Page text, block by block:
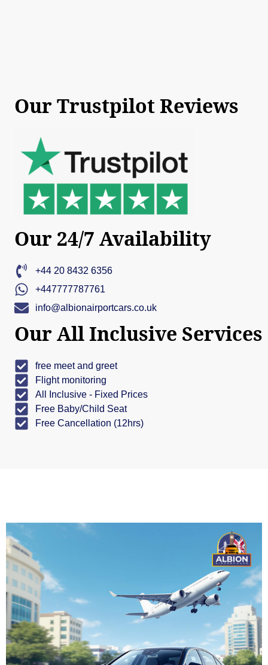
Our Trustpilot Reviews
Our 24/7 Availability
+44 20 8432 6356
+447777787761
info@albionairportcars.co.uk
Our All Inclusive Services
free meet and greet
Flight monitoring
All Inclusive - Fixed Prices
Free Baby/Child Seat
Free Cancellation (12hrs)